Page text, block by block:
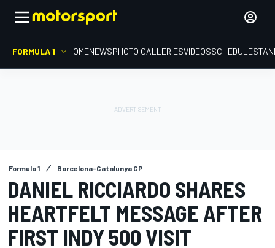
FORMULA 1 HOMENEWSPHOTO GALLERIESVIDEOSSCHEDULE
Formula 1 Barcelona-Catalunya GP
DANIEL RICCIARDO SHARES
HEARTFELT MESSAGE AFTER
FIRST INDY 500 VISIT